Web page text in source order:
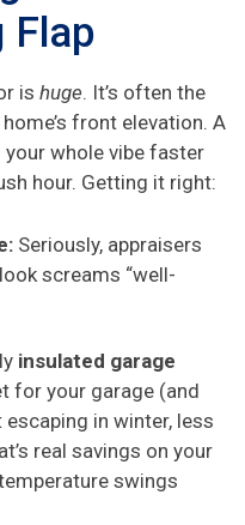
Flap
is huge. It’s often the
front elevation. A
whole vibe faster
hour. Getting it right:
Seriously, appraisers
screams “well-
insulated garage
for your garage (and
in winter, less
real savings on your
swings